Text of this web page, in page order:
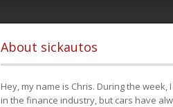
About sickautos
Hey, my name is Chris. During the week,
in the finance industry, but cars have